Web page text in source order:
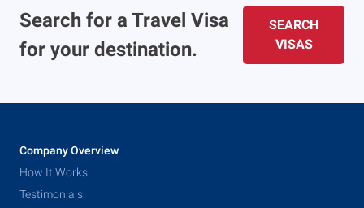
Search for a Travel Visa
for your destination.
SEARCH
VISAS
Company Overview
How It Works
Testimonials